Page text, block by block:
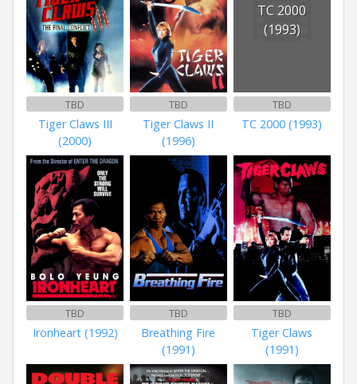
TBD
Tiger Claws III
(2000)
TBD
Tiger Claws II
(1996)
TC 2000
(1993)
TBD
TC 2000 (1993)
TBD
Ironheart (1992)
TBD
Breathing Fire
(1991)
TBD
Tiger Claws
(1991)